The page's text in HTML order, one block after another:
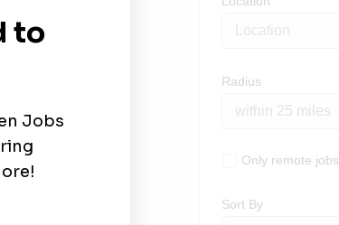
Radius
within 25 miles
Only remote jobs
Sort By